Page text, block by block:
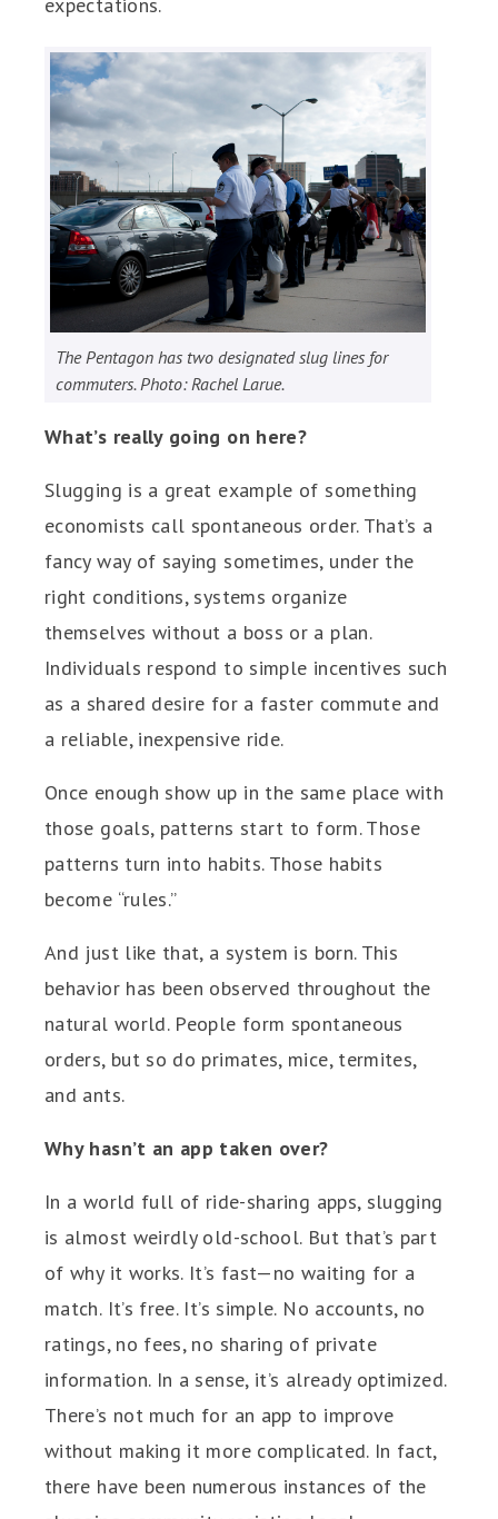
The Pentagon has two designated slug lines for
commuters. Photo: Rachel Larue.
What’s really going on here?
Slugging is a great example of something
economists call spontaneous order. That’s a
fancy way of saying sometimes, under the
right conditions, systems organize
themselves without a boss or a plan.
Individuals respond to simple incentives such
as a shared desire for a faster commute and
a reliable, inexpensive ride.
Once enough show up in the same place with
those goals, patterns start to form. Those
patterns turn into habits. Those habits
become “rules.”
And just like that, a system is born. This
behavior has been observed throughout the
natural world. People form spontaneous
orders, but so do primates, mice, termites,
and ants.
Why hasn’t an app taken over?
In a world full of ride-sharing apps, slugging
is almost weirdly old-school. But that’s part
of why it works. It’s fast—no waiting for a
match. It’s free. It’s simple. No accounts, no
ratings, no fees, no sharing of private
information. In a sense, it’s already optimized.
There’s not much for an app to improve
without making it more complicated. In fact,
there have been numerous instances of the